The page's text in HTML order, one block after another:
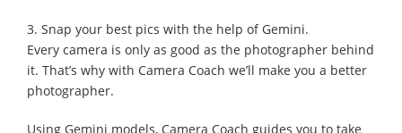
3. Snap your best pics with the help of Gemini.
Every camera is only as good as the photographer behind
it. That’s why with Camera Coach we’ll make you a better
photographer.
Using Gemini models, Camera Coach guides you to take